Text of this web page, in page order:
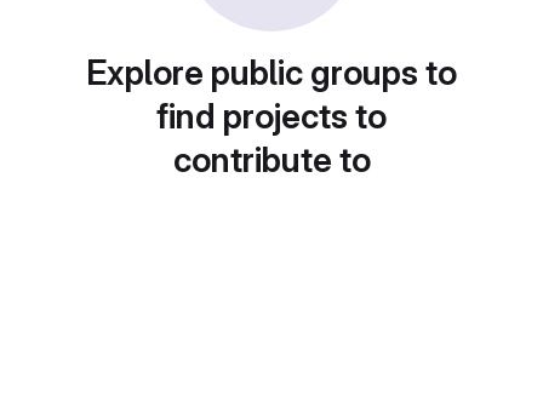
Explore public groups to
find projects to
contribute to